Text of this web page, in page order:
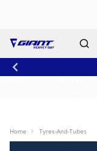
Home Tyres-And-Tubes